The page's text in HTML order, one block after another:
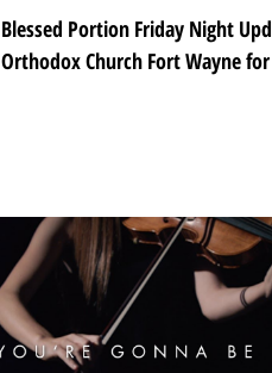
Blessed Portion Friday Night
Orthodox Church Fort Wayne